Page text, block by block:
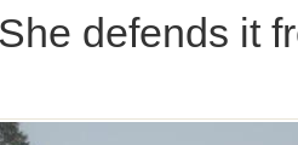
defends it